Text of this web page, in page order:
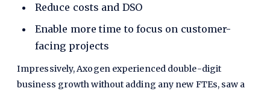
Reduce costs and DSO
Enable more time to focus on customer-
facing projects
Impressively, Axogen experienced double-digit
business growth without adding any new FTEs, saw a